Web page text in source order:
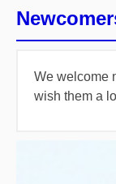
We welcome
wish them a